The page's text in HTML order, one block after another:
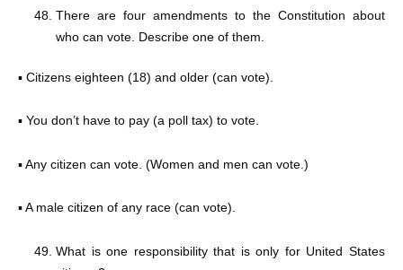
There are four amendments to the Constitution about
who can vote. Describe one of them.
▪ Citizens eighteen (18) and older (can vote).
▪ You don’t have to pay (a poll tax) to vote.
▪ Any citizen can vote. (Women and men can vote.)
▪ A male citizen of any race (can vote).
What is one responsibility that is only for United States